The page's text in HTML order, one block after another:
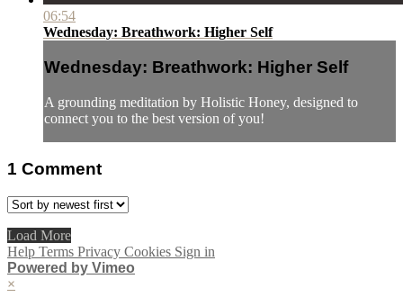
06:54
Wednesday: Breathwork: Higher Self
Wednesday: Breathwork: Higher Self
A grounding meditation by Holistic Honey, designed to
connect you to the best version of you!
1 Comment
Load More
Help Terms Privacy Cookies Sign in
Powered by Vimeo
×